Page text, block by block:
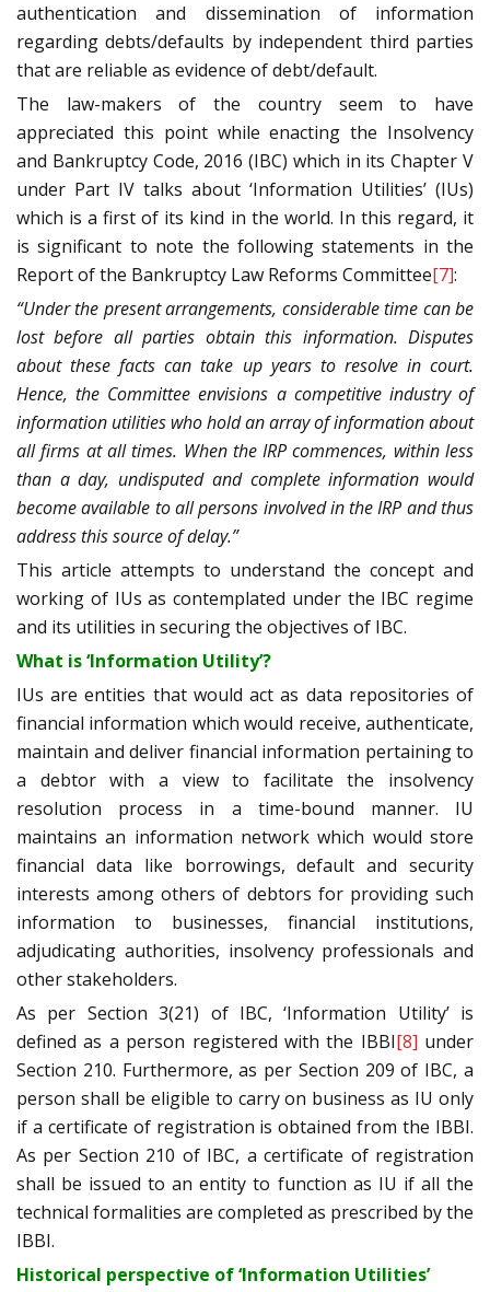
authentication and dissemination of information
regarding debts/defaults by independent third parties
that are reliable as evidence of debt/default.
The law-makers of the country seem to have
appreciated this point while enacting the Insolvency
and Bankruptcy Code, 2016 (IBC) which in its Chapter V
under Part IV talks about ‘Information Utilities’ (IUs)
which is a first of its kind in the world. In this regard, it
is significant to note the following statements in the
Report of the Bankruptcy Law Reforms Committee[7]:
“Under the present arrangements, considerable time can be
lost before all parties obtain this information. Disputes
about these facts can take up years to resolve in court.
Hence, the Committee envisions a competitive industry of
information utilities who hold an array of information about
all firms at all times. When the IRP commences, within less
than a day, undisputed and complete information would
become available to all persons involved in the IRP and thus
address this source of delay.”
This article attempts to understand the concept and
working of IUs as contemplated under the IBC regime
and its utilities in securing the objectives of IBC.
What is ‘Information Utility’?
IUs are entities that would act as data repositories of
financial information which would receive, authenticate,
maintain and deliver financial information pertaining to
a debtor with a view to facilitate the insolvency
resolution process in a time-bound manner. IU
maintains an information network which would store
financial data like borrowings, default and security
interests among others of debtors for providing such
information to businesses, financial institutions,
adjudicating authorities, insolvency professionals and
other stakeholders.
As per Section 3(21) of IBC, ‘Information Utility’ is
defined as a person registered with the IBBI[8] under
Section 210. Furthermore, as per Section 209 of IBC, a
person shall be eligible to carry on business as IU only
if a certificate of registration is obtained from the IBBI.
As per Section 210 of IBC, a certificate of registration
shall be issued to an entity to function as IU if all the
technical formalities are completed as prescribed by the
IBBI.
Historical perspective of ‘Information Utilities’